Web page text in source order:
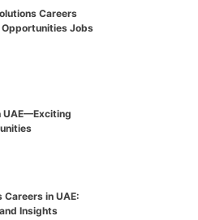
Careers
Opportunities Jobs
UAE—Exciting
in UAE:
Insights